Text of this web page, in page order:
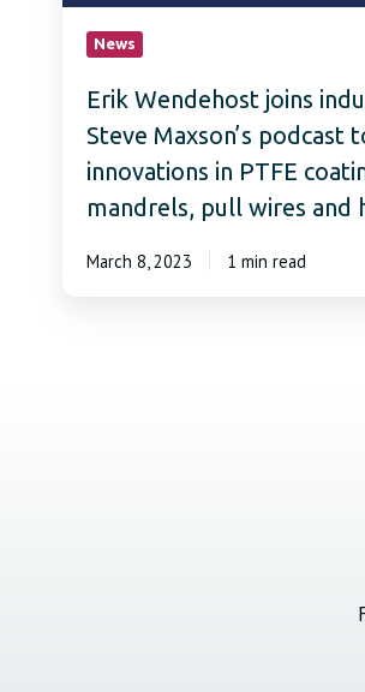
and
hypotubes.
News
Erik Wendehost joins
Steve Maxson’s podcast
innovations in PTFE
mandrels, pull wires and
March 8, 2023 1 min read